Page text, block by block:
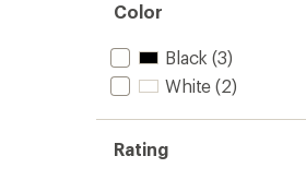
Color
Black (3)
White (2)
Rating